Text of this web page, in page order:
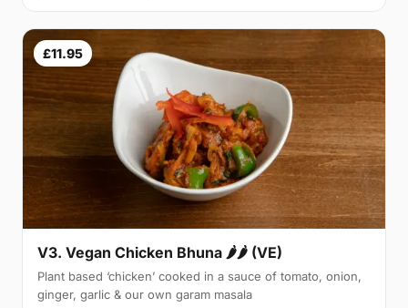
£11.95
V3. Vegan Chicken Bhuna 🌶🌶 (VE)
Plant based ‘chicken’ cooked in a sauce of tomato, onion,
ginger, garlic & our own garam masala